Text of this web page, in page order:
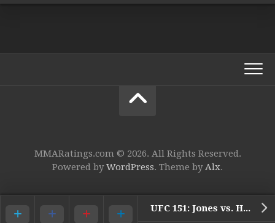
UFC 151: Jones vs. Henderson (Preview)
MMARatings.com © 2026. All Rights Reserved.
Powered byWordPress. Theme byAlx.